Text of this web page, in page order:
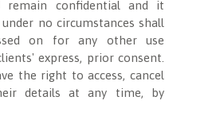
remain confidential and it
no circumstances shall
on for any other use
express, prior consent.
the right to access, cancel
details at any time, by